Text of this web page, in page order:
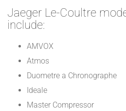
Jaeger Le-Coultre
include:
AMVOX
Atmos
Duometre a Chronographe
Ideale
Master Compressor